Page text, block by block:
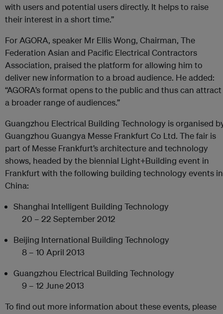
with users and potential users directly. It helps to raise
their interest in a short time.”
For AGORA, speaker Mr Ellis Wong, Chairman, The
Federation Asian and Pacific Electrical Contractors
Association, praised the platform for allowing him to
deliver new information to a broad audience. He added:
“AGORA’s format opens to the public and thus can attract
a broader range of audiences.”
Guangzhou Electrical Building Technology is organised
Guangzhou Guangya Messe Frankfurt Co Ltd. The fair is
part of Messe Frankfurt’s architecture and technology
shows, headed by the biennial Light+Building event in
Frankfurt with the following building technology events in
China:
Shanghai Intelligent Building Technology
20 – 22 September 2012
Beijing International Building Technology
8 – 10 April 2013
Guangzhou Electrical Building Technology
9 – 12 June 2013
To find out more information about these events, please